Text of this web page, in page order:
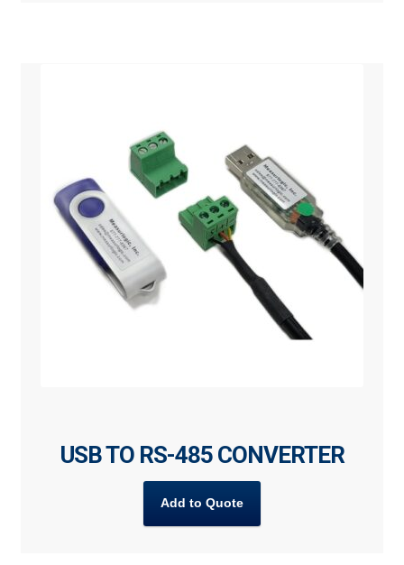
USB TO RS-485 CONVERTER
Add to Quote